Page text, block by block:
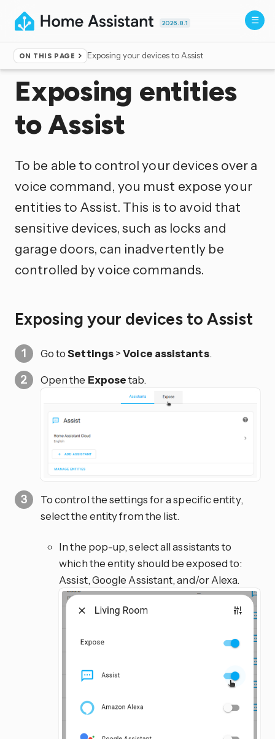
2026.8.1
ON THIS PAGE Exposing your devices to Assist
Home ▸Voice control
Exposing entities
to Assist
To be able to control your devices over a
voice command, you must expose your
entities to Assist. This is to avoid that
sensitive devices, such as locks and
garage doors, can inadvertently be
controlled by voice commands.
Exposing your devices to Assist
Go toSettings>Voice assistants.
Open the Exposetab.
To control the settings for a specific entity,
select the entity from the list.
In the pop-up, select all assistants to
which the entity should be exposed to:
Assist, Google Assistant, and/or Alexa.